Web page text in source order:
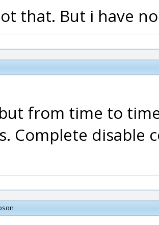
that. But i have
from time to
Complete disable